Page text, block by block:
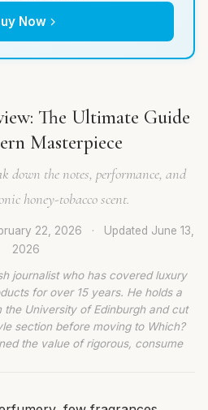
Now
The Ultimate Guide
Masterpiece
down the notes, performance, and
honey-tobacco scent.
22, 2026 · Updated June 13,
2026
journalist who has covered luxury
for over 15 years. He holds a
University of Edinburgh and cut
section before moving to Which?
the value of rigorous, consume